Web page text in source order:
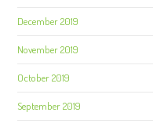
December 2019
November 2019
October 2019
September 2019